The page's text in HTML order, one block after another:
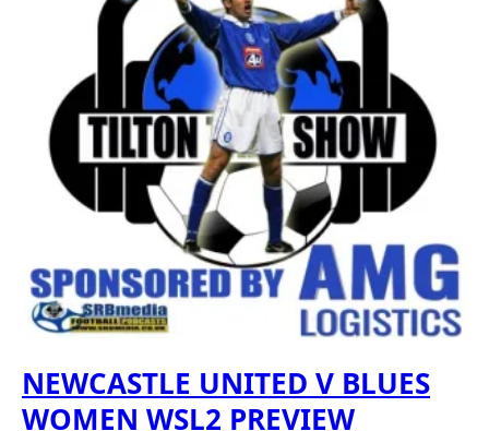
NEWCASTLE UNITED V BLUES
WOMEN WSL2 PREVIEW